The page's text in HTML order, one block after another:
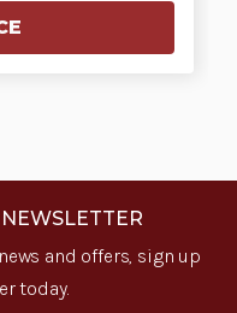
and offers, sign up
today.